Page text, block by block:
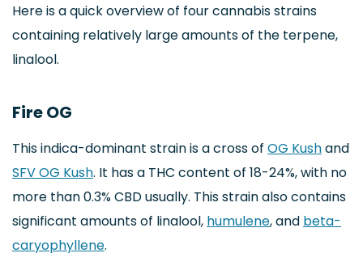
Here is a quick overview of four cannabis strains
containing relatively large amounts of the terpene,
linalool.
Fire OG
This indica-dominant strain is a cross of OG Kushand
SFV OG Kush. It has a THC content of 18-24%, with no
more than 0.3% CBD usually. This strain also contains
significant amounts of linalool, humulene, and beta-
caryophyllene.